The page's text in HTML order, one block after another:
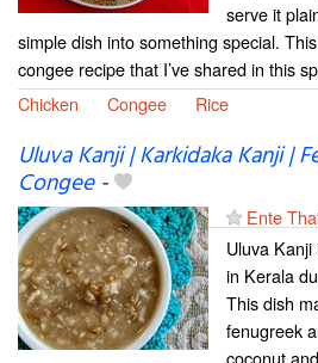
serve it
simple dish into something special.
congee recipe that I’ve shared in this
Chicken
Congee Rice
Uluva Kanji | Karkidaka Kanji |
Congee-
Ente
Uluva
in Kerala
This dish
fenugreek
coconut